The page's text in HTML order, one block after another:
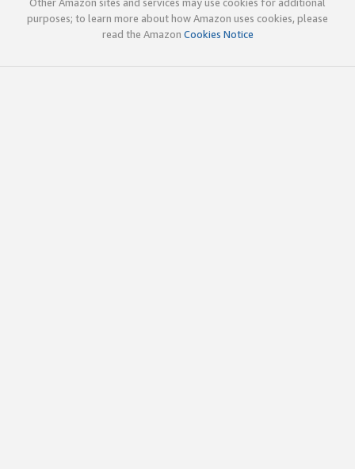
Other Amazon sites and services may use cookies for additional
purposes; to learn more about how Amazon uses cookies, please
read the Amazon Cookies Notice